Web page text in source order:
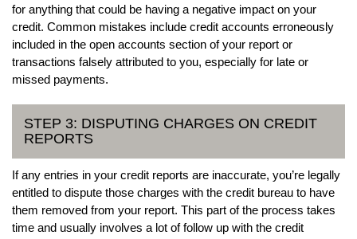
for anything that could be having a negative impact on your
credit. Common mistakes include credit accounts erroneously
included in the open accounts section of your report or
transactions falsely attributed to you, especially for late or
missed payments.
STEP 3: DISPUTING CHARGES ON CREDIT
REPORTS
If any entries in your credit reports are inaccurate, you’re legally
entitled to dispute those charges with the credit bureau to have
them removed from your report. This part of the process takes
time and usually involves a lot of follow up with the credit